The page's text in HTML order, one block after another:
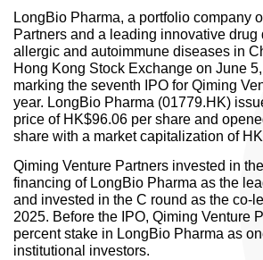
LongBio Pharma, a portfolio company
Partners and a leading innovative drug
allergic and autoimmune diseases in
Hong Kong Stock Exchange on June
marking the seventh IPO for Qiming
year. LongBio Pharma (01779.HK)
price of HK$96.06 per share and
share with a market capitalization of
Qiming Venture Partners invested in
financing of LongBio Pharma as the
and invested in the C round as the co-
2025. Before the IPO, Qiming Venture
percent stake in LongBio Pharma as
institutional investors.